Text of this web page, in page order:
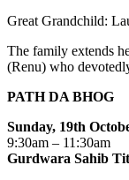
Great Grandchild:
The family extends
(Renu) who
PATH DA BHOG
Sunday, 19th
9:30am – 11:30am
Gurdwara Sahib